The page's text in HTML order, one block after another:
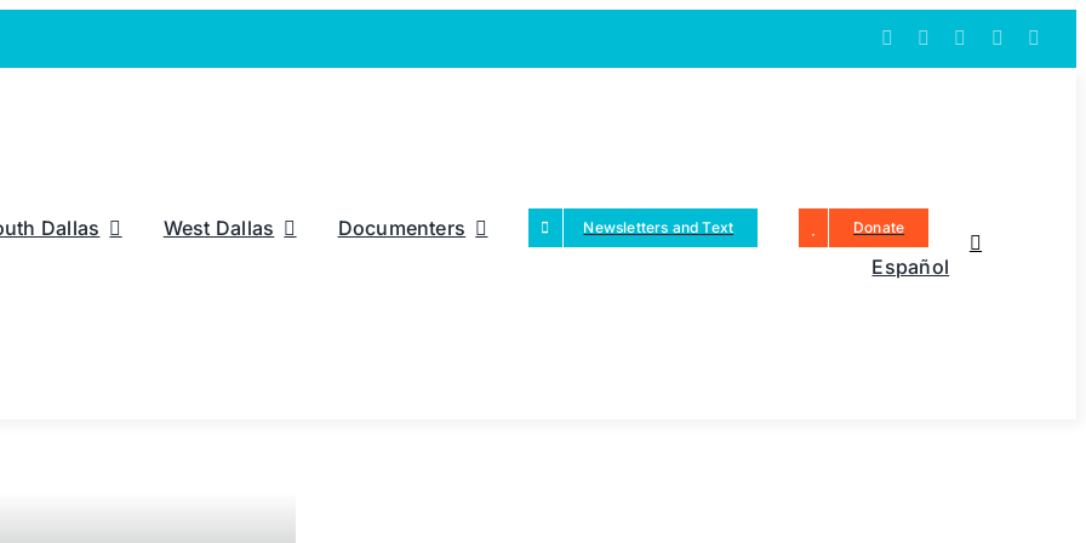
Dallas West Dallas Documenters Newsletters and Text Donate
Español